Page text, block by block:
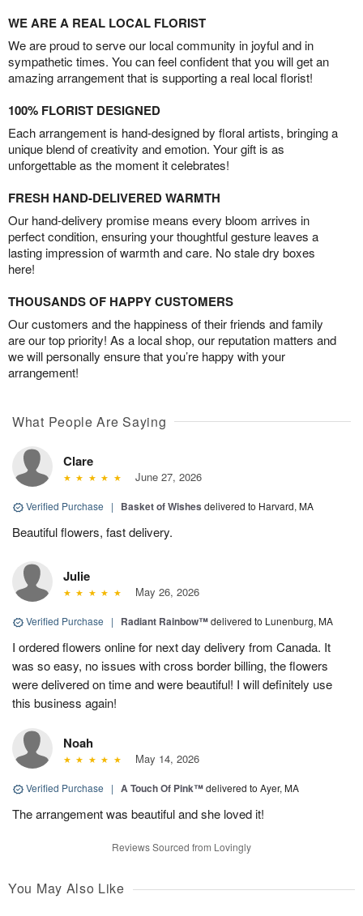
WE ARE A REAL LOCAL FLORIST
We are proud to serve our local community in joyful and in
sympathetic times. You can feel confident that you will get an
amazing arrangement that is supporting a real local florist!
100% FLORIST DESIGNED
Each arrangement is hand-designed by floral artists, bringing a
unique blend of creativity and emotion. Your gift is as
unforgettable as the moment it celebrates!
FRESH HAND-DELIVERED WARMTH
Our hand-delivery promise means every bloom arrives in
perfect condition, ensuring your thoughtful gesture leaves a
lasting impression of warmth and care. No stale dry boxes
here!
THOUSANDS OF HAPPY CUSTOMERS
Our customers and the happiness of their friends and family
are our top priority! As a local shop, our reputation matters and
we will personally ensure that you’re happy with your
arrangement!
What People Are Saying
Clare
June 27, 2026
Verified Purchase | Basket of Wishes delivered to Harvard, MA
Beautiful flowers, fast delivery.
Julie
May 26, 2026
Verified Purchase | Radiant Rainbow™delivered to Lunenburg, MA
I ordered flowers online for next day delivery from Canada. It
was so easy, no issues with cross border billing, the flowers
were delivered on time and were beautiful! I will definitely use
this business again!
Noah
May 14, 2026
Verified Purchase | A Touch Of Pink™delivered to Ayer, MA
The arrangement was beautiful and she loved it!
Reviews Sourced from Lovingly
You May Also Like